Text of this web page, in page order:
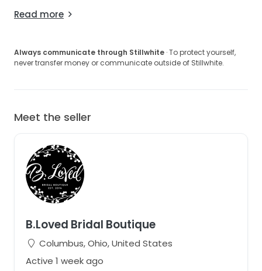
Read more
Always communicate through Stillwhite · To protect yourself,
never transfer money or communicate outside of Stillwhite.
Meet the seller
B.Loved Bridal Boutique
Columbus, Ohio, United States
Active 1 week ago